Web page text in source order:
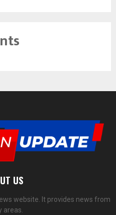
US
website. It provides news from
areas.